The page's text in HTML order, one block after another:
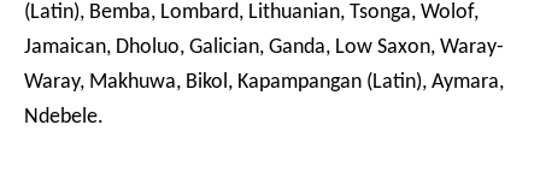
(Latin), Bemba, Lombard, Lithuanian, Tsonga, Wolof,
Jamaican, Dholuo, Galician, Ganda, Low Saxon, Waray-
Waray, Makhuwa, Bikol, Kapampangan (Latin), Aymara,
Ndebele.